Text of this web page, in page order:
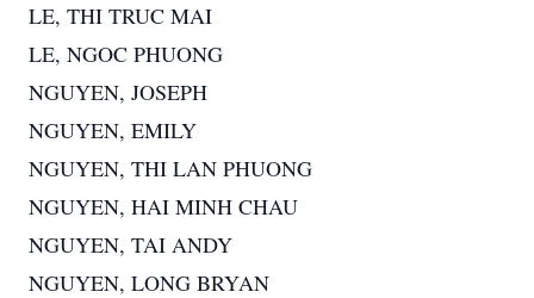
LE, THI TRUC MAI
LE, NGOC PHUONG
NGUYEN, JOSEPH
NGUYEN, EMILY
NGUYEN, THI LAN PHUONG
NGUYEN, HAI MINH CHAU
NGUYEN, TAI ANDY
NGUYEN, LONG BRYAN